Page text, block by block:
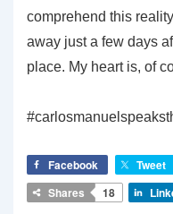
comprehend this
away just a few days
place. My heart is, of
Facebook Tweet
Shares
18